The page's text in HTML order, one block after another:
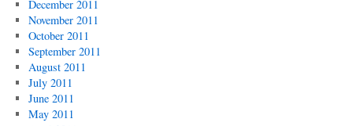
December 2011
November 2011
October 2011
September 2011
August 2011
July 2011
June 2011
May 2011